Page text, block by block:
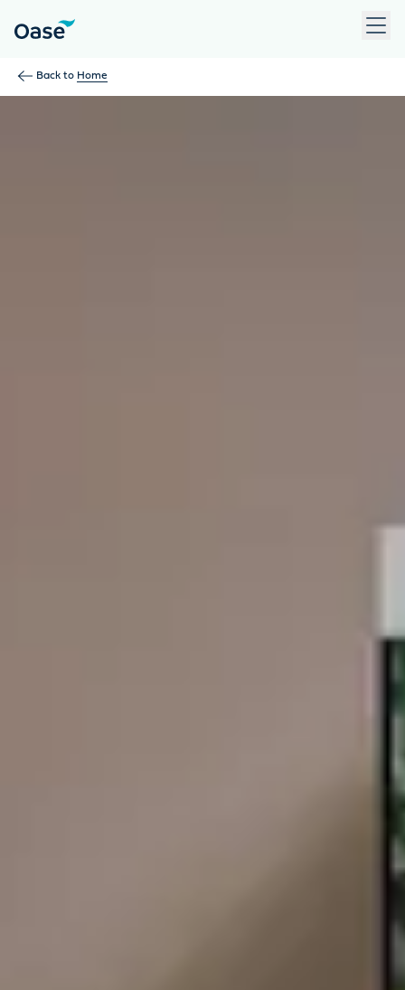
Back to Home